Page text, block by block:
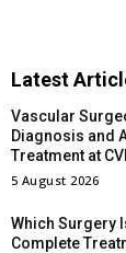
Latest
Vascular
Diagnosis and
Treatment at
5 August 2026
Which Surgery
Complete